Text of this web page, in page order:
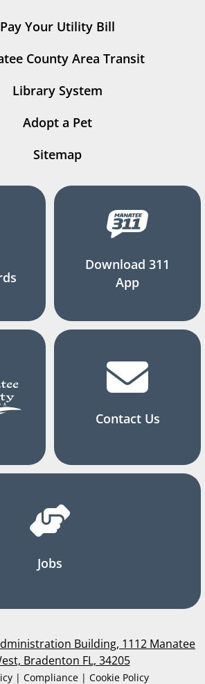
Pay Your Utility Bill
County Area Transit
Library System
Adopt a Pet
Sitemap
Download 311
App
Contact Us
Jobs
Building, 1112 Manatee
Bradenton FL, 34205
| Compliance | Cookie Policy